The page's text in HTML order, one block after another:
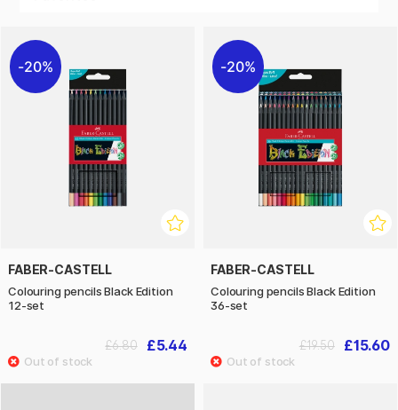
20%
FABER-CASTELL
Colouring pencils Black Edition
12-set
£5.44
£6.80
20%
FABER-CASTELL
Colouring pencils Black Edition
36-set
£15.60
£19.50